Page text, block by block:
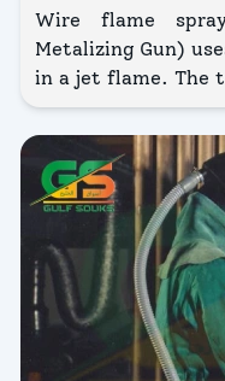
Wire flame
Metalizing Gun)
in a jet flame. The
K, melting the
atomizes the
the substrate.